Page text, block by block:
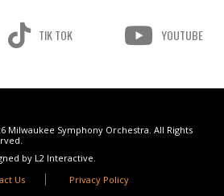
TIK TOK YOUTUBE
Milwaukee Symphony Orchestra. All Rights
by L2 Interactive.
Us
Privacy Policy